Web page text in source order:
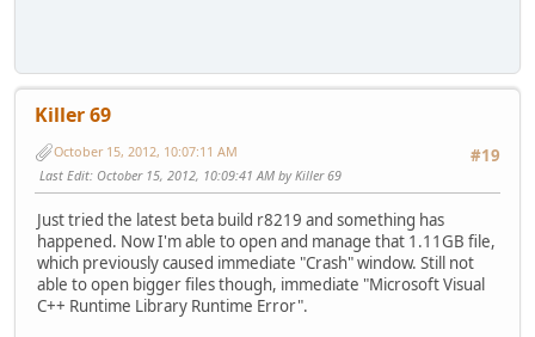
Killer 69
#19
October 15, 2012, 10:07:11 AM
Last Edit: October 15, 2012, 10:09:41 AM by Killer 69
Just tried the latest beta build r8219 and something has
happened. Now I'm able to open and manage that 1.11GB file,
which previously caused immediate "Crash" window. Still not
able to open bigger files though, immediate "Microsoft Visual
C++ Runtime Library Runtime Error".